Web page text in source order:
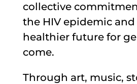
collective
the HIV epidemic
healthier future for
come.
Through art, music,